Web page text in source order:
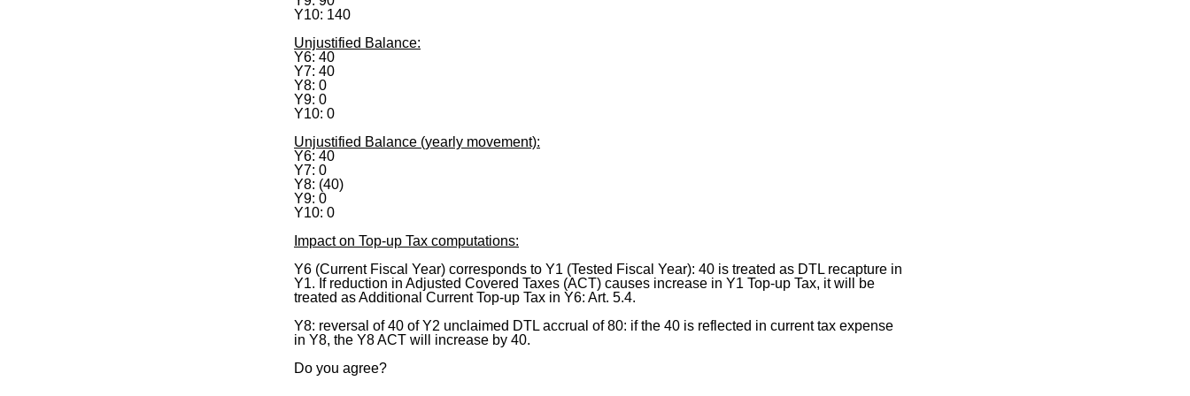
Y10: 140
Unjustified Balance:
Y6: 40
Y7: 40
Y8: 0
Y9: 0
Y10: 0
Unjustified Balance (yearly movement):
Y6: 40
Y7: 0
Y8: (40)
Y9: 0
Y10: 0
Impact on Top-up Tax computations:
Y6 (Current Fiscal Year) corresponds to Y1 (Tested Fiscal Year): 40 is treated as DTL recapture in
Y1. If reduction in Adjusted Covered Taxes (ACT) causes increase in Y1 Top-up Tax, it will be
treated as Additional Current Top-up Tax in Y6: Art. 5.4.
Y8: reversal of 40 of Y2 unclaimed DTL accrual of 80: if the 40 is reflected in current tax expense
in Y8, the Y8 ACT will increase by 40.
Do you agree?